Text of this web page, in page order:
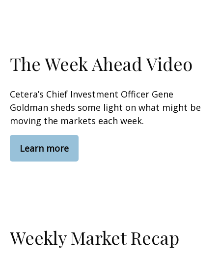
The Week Ahead Video
Cetera’s Chief Investment Officer Gene
Goldman sheds some light on what might be
moving the markets each week.
Learn more
Weekly Market Recap